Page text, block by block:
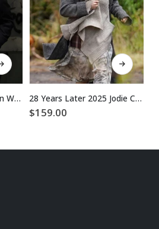
options may be chosen on the product page
Gangs of London S1 Finn Wallace Black Coat
This product has multiple variants. The options may be chosen on the product page
28 Years Later 2025 Jodie Comer Grey Wool Coat
$159.00